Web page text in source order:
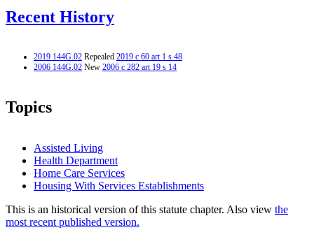
Recent History
2019 144G.02 Repealed 2019 c 60 art 1 s 48
2006 144G.02 New 2006 c 282 art 19 s 14
Topics
Assisted Living
Health Department
Home Care Services
Housing With Services Establishments
This is an historical version of this statute chapter. Also view the
most recent published version.